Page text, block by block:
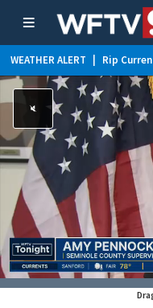
WEATHER ALERT Rip